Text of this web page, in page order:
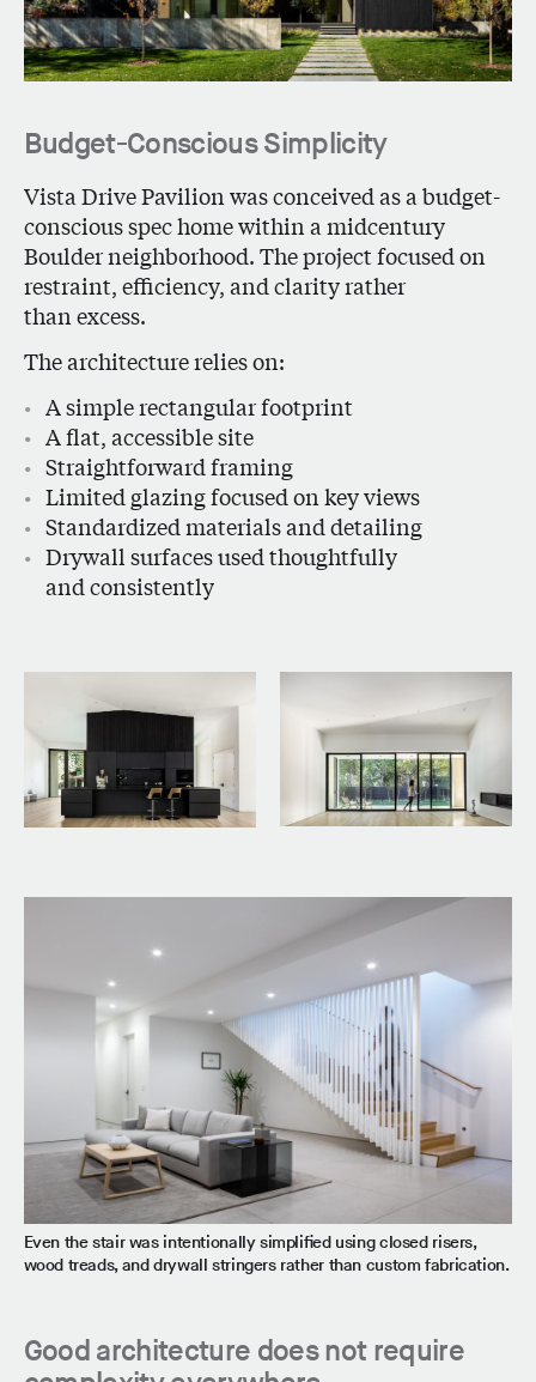
Budget-Conscious Simplicity
Vista Drive Pavilionwas conceived as a budget-
conscious spec home within a midcentury
Boulder neighborhood. The project focused on
restraint, efficiency, and clarity rather
than excess.
The architecture relies on:
A simple rectangular footprint
A flat, accessible site
Straightforward framing
Limited glazing focused on key views
Standardized materials and detailing
Drywall surfaces used thoughtfully
and consistently
Even the stair was intentionally simplified using closed risers,
wood treads, and drywall stringers rather than custom fabrication.
Good architecture does not require